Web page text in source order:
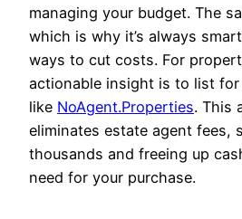
managing your budget. The
which is why it’s always
ways to cut costs. For
actionable insight is to list
like NoAgent.Properties. This
eliminates estate agent fees,
thousands and freeing up
need for your purchase.